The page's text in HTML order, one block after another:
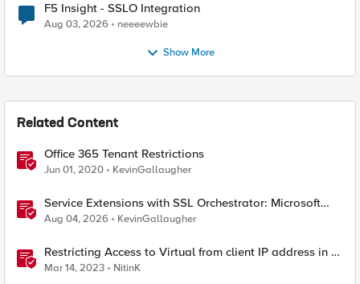
F5 Insight - SSLO Integration
Aug 03, 2026 neeeewbie
Show More
Related Content
Office 365 Tenant Restrictions
Jun 01, 2020 KevinGallaugher
Service Extensions with SSL Orchestrator: Microsoft
365 Tenant Restrictions
Aug 04, 2026 KevinGallaugher
Restricting Access to Virtual from client IP address in X-
Forwarder-For HTTP header
Mar 14, 2023 NitinK